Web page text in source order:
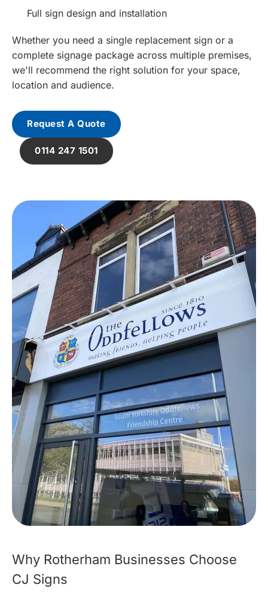
Full sign design and installation
Whether you need a single replacement sign or a
complete signage package across multiple premises,
we'll recommend the right solution for your space,
location and audience.
Request A Quote
0114 247 1501
Why Rotherham Businesses Choose
CJ Signs